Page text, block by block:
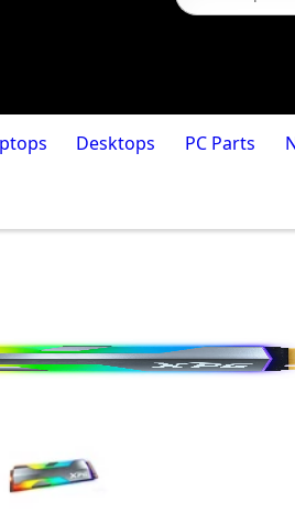
Desktops PC Parts